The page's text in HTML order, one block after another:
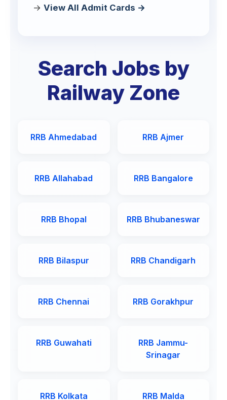
View All Admit Cards →
Search Jobs by
Railway Zone
RRB Ahmedabad RRB Ajmer
RRB Allahabad RRB Bangalore
RRB Bhopal RRB Bhubaneswar
RRB Bilaspur RRB Chandigarh
RRB Chennai RRB Gorakhpur
RRB Guwahati
RRB Jammu-
Srinagar
RRB Kolkata RRB Malda